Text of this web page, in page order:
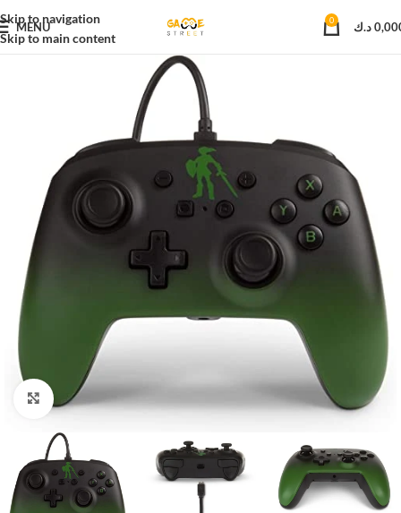
Skip to navigation
Skip to main content
MENU 0 د.ك
Click to enlarge